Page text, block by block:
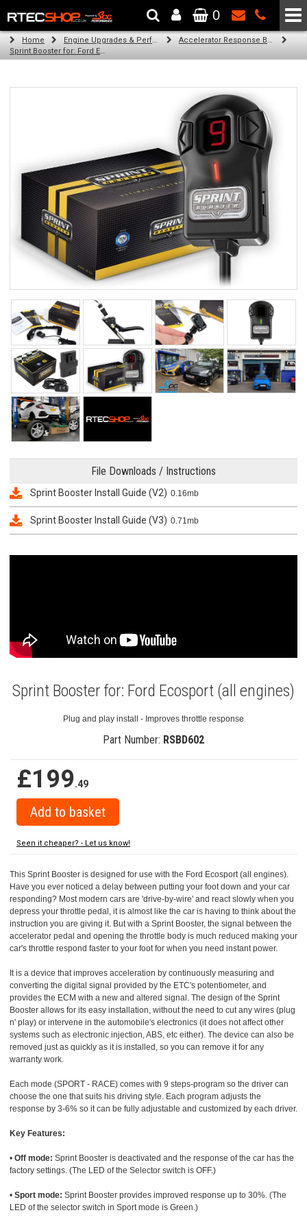
The Wheel & Tyre Specialists - Powered by SCC Performance
0
Home Engine Upgrades & Performance Tuning
Accelerator Response Booster
Sprint Booster for: Ford Ecosport (all engines)
File Downloads / Instructions
Sprint Booster Install Guide (V2) 0.16mb
Sprint Booster Install Guide (V3) 0.71mb
Sprint Booster for: Ford Ecosport (all engines)
Plug and play install - Improves throttle response
Part Number: RSBD602
£199.49
Seen it cheaper? - Let us know!
This Sprint Booster is designed for use with the Ford Ecosport (all engines).
Have you ever noticed a delay between putting your foot down and your car
responding? Most modern cars are 'drive-by-wire' and react slowly when you
depress your throttle pedal, it is almost like the car is having to think about the
instruction you are giving it. But with a Sprint Booster, the signal between the
accelerator pedal and opening the throttle body is much reduced making your
car's throttle respond faster to your foot for when you need instant power.
It is a device that improves acceleration by continuously measuring and
converting the digital signal provided by the ETC's potentiometer, and
provides the ECM with a new and altered signal. The design of the Sprint
Booster allows for its easy installation, without the need to cut any wires (plug
n' play) or intervene in the automobile's electronics (it does not affect other
systems such as electronic injection, ABS, etc either). The device can also be
removed just as quickly as it is installed, so you can remove it for any
warranty work.
Each mode (SPORT - RACE) comes with 9 steps-program so the driver can
choose the one that suits his driving style. Each program adjusts the
response by 3-6% so it can be fully adjustable and customized by each driver.
Key Features:
• Off mode: Sprint Booster is deactivated and the response of the car has the
factory settings. (The LED of the Selector switch is OFF.)
• Sport mode: Sprint Booster provides improved response up to 30%. (The
LED of the selector switch in Sport mode is Green.)